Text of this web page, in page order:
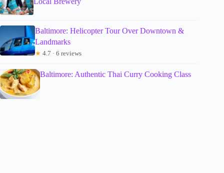
Baltimore: Helicopter Tour Over Downtown &
Landmarks
★ 4.7 · 6 reviews
Baltimore: Authentic Thai Curry Cooking Class